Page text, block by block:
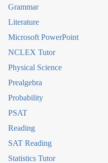
Grammar
Literature
Microsoft PowerPoint
NCLEX Tutor
Physical Science
Prealgebra
Probability
PSAT
Reading
SAT Reading
Statistics Tutor